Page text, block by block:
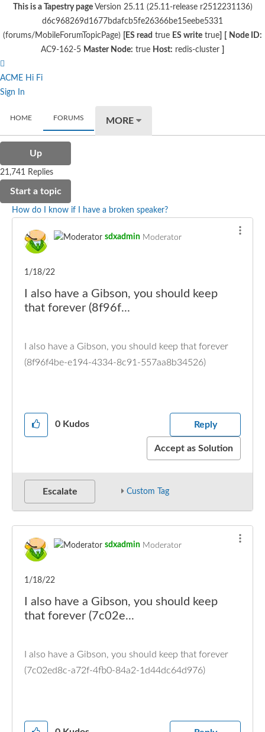
This is a Tapestry pageVersion 25.11 (25.11-release r2512231136)
d6c968269d1677bdafcb5fe26366be15eebe5331
(forums/MobileForumTopicPage)
[ES read true ES write true
Node ID:
AC9-162-5 Master Node: true Host: redis-cluster
ACME Hi Fi
Sign In
HOME FORUMS MORE
Up
21,741 Replies
Start a topic
How do I know if I have a broken speaker?
sdxadmin Moderator
1/18/22
I also have a Gibson, you should keep
that forever (8f96f...
I also have a Gibson, you should keep that forever
(8f96f4be-e194-4334-8c91-557aa8b34526)
0 Kudos Reply
Accept as Solution
Escalate Custom Tag
sdxadmin Moderator
1/18/22
I also have a Gibson, you should keep
that forever (7c02e...
I also have a Gibson, you should keep that forever
(7c02ed8c-a72f-4fb0-84a2-1d44dc64d976)